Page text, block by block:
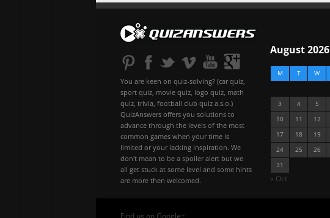
You are keen on quiz-solving? (car quiz,
sport quiz, movie quiz, logo quiz, math
quiz, trivia, football club quiz a.s.o.)
QuizAnswers offers you solutions to
advance through the levels of the most
common games when your time is
limited or your lacking inspiration. We
don't mean to be a spoiler alert but we
all get stuck at some level and some hints
are more then welcomed.
August 2026
M T W
3
4 5
10
11 12
17
18 19
24
25 26
31
« Oct
Find us on Google+